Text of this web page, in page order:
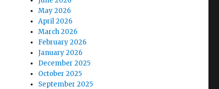
May 2026
April 2026
March 2026
February 2026
January 2026
December 2025
October 2025
September 2025